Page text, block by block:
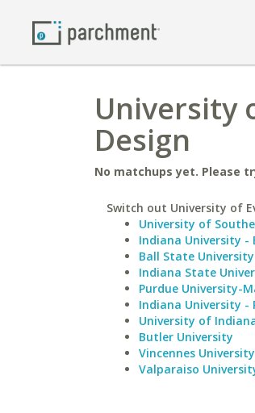
University
Design
No matchups yet. Please
Switch out University of
University of
Indiana University -
Ball State University
Indiana State
Purdue University-
Indiana University -
University of
Butler University
Vincennes University
Valparaiso